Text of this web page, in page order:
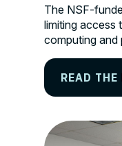
The NSF-
limiting access
computing and
READ THE